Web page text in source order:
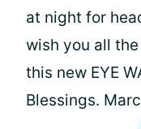
at night for
wish you all
this new EYE
Blessings.